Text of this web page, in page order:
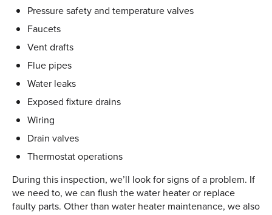
Pressure safety and temperature valves
Faucets
Vent drafts
Flue pipes
Water leaks
Exposed fixture drains
Wiring
Drain valves
Thermostat operations
During this inspection, we’ll look for signs of a problem. If
we need to, we can flush the water heater or replace
faulty parts. Other than water heater maintenance, we also